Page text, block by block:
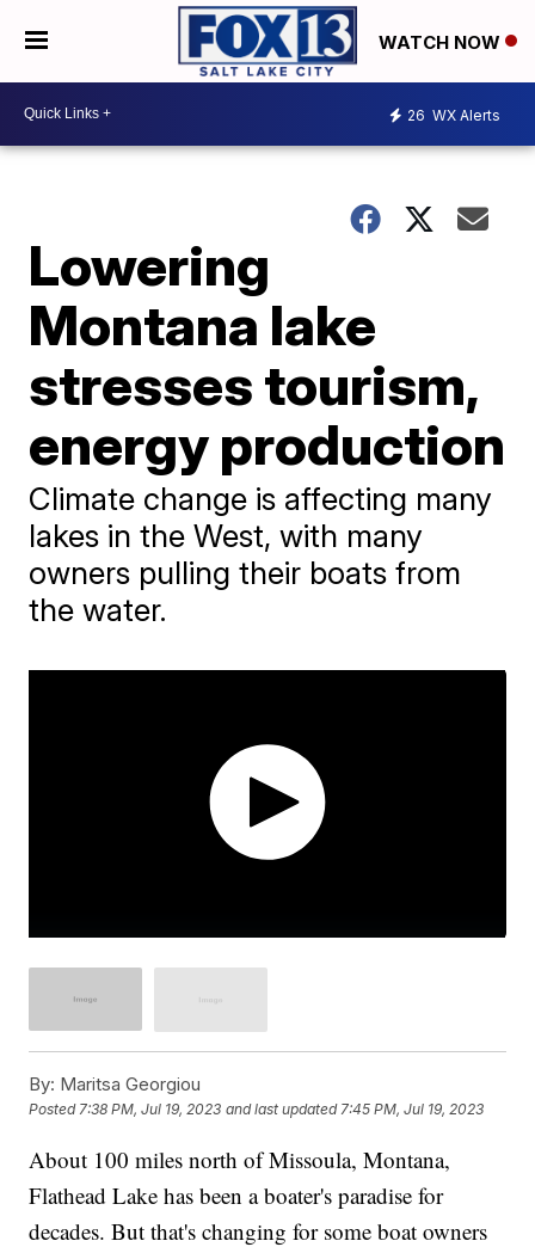
WATCH NOW
26 WX Alerts
Lowering
Montana lake
stresses tourism,
energy production
Climate change is affecting many
lakes in the West, with many
owners pulling their boats from
the water.
By: Maritsa Georgiou
Posted 7:38 PM, Jul 19, 2023 and last updated 7:45 PM, Jul 19, 2023
About 100 miles north of Missoula, Montana,
Flathead Lake has been a boater's paradise for
decades. But that's changing for some boat owners